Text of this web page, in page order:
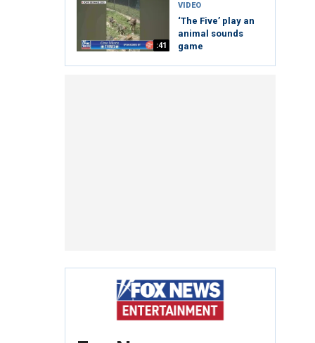
:41
VIDEO
‘The Five’ play an
animal sounds
game